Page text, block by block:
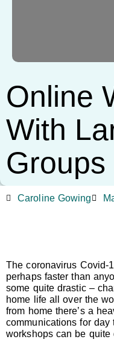
Online
With
Groups
Caroline Gowing
The coronavirus Covid-
perhaps faster than
some quite drastic –
home life all over the
from home there’s a
communications for
workshops can be quite